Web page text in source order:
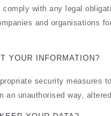
comply with any legal
and organisations
YOUR INFORMATION?
security measures
an unauthorised way,